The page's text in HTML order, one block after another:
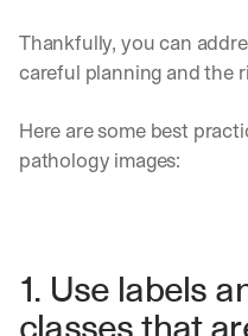
Thankfully, you can
careful planning and the
Here are some best
pathology images:
1. Use labels